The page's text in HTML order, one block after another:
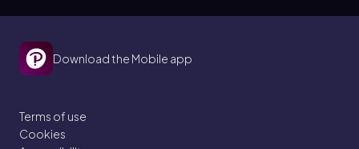
Download the Mobile app
Terms of use
Cookies